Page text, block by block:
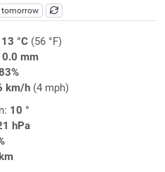
tomorrow
13 °C(56 °F)
0.0 mm
km/h(4 mph)
10 °
hPa